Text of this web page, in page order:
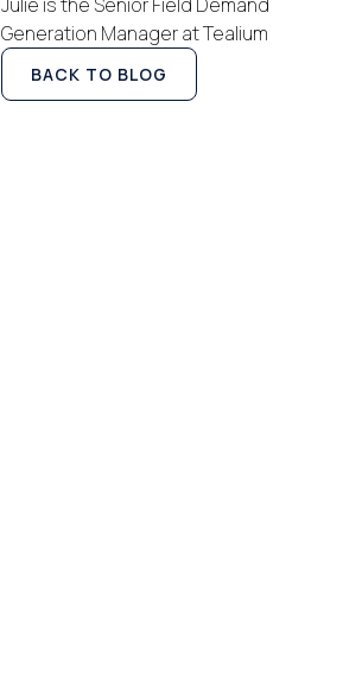
Generation Manager at Tealium
BACK TO BLOG